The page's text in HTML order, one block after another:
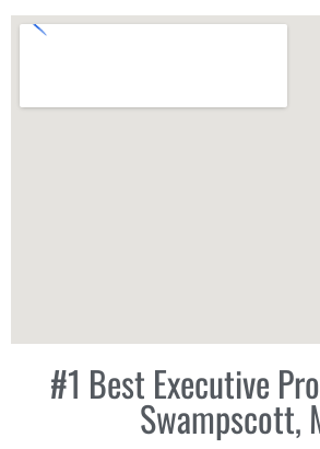
#1 Best Executive
Swampscott,